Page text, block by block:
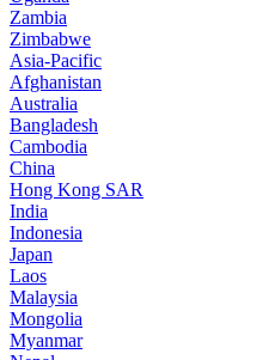
Zambia
Zimbabwe
Asia-Pacific
Afghanistan
Australia
Bangladesh
Cambodia
China
Hong Kong SAR
India
Indonesia
Japan
Laos
Malaysia
Mongolia
Myanmar